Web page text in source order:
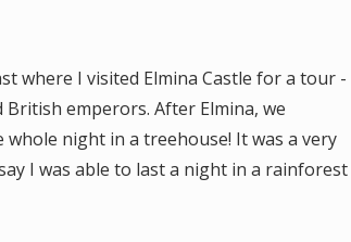
where I visited Elmina Castle for a tour -
emperors. After Elmina, we
night in a treehouse! It was a very
I was able to last a night in a rainforest